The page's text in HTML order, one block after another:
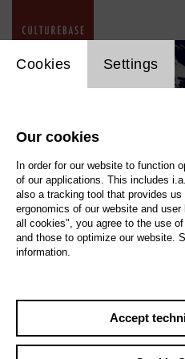
DSGVO proof of
Evidence proving compliance
All websites operated by
Cookies Settings
Our cookies
In order for our website to function
of our applications. This includes
also a tracking tool that provides
ergonomics of our website and
all cookies", you agree to the use
and those to optimize our website.
information.
Accept